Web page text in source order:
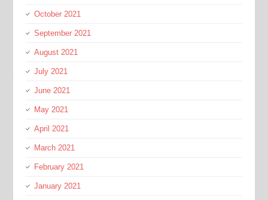
October 2021
September 2021
August 2021
July 2021
June 2021
May 2021
April 2021
March 2021
February 2021
January 2021